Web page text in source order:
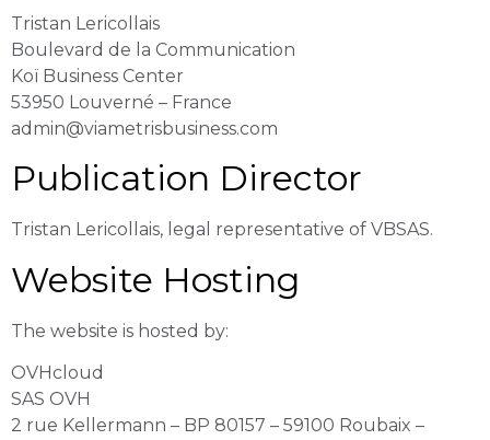
Tristan Lericollais
Boulevard de la Communication
Koï Business Center
53950 Louverné – France
admin@viametrisbusiness.com
Publication Director
Tristan Lericollais, legal representative of VBSAS.
Website Hosting
The website is hosted by:
OVHcloud
SAS OVH
2 rue Kellermann – BP 80157 – 59100 Roubaix –